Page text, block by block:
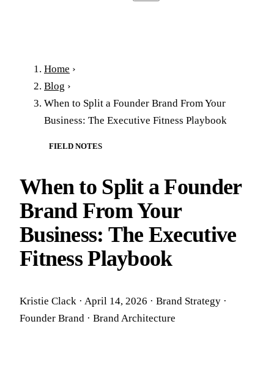
Home ›
Blog ›
When to Split a Founder Brand From Your
Business: The Executive Fitness Playbook
FIELD NOTES
When to Split a Founder
Brand From Your
Business: The Executive
Fitness Playbook
Kristie Clack · April 14, 2026 · Brand Strategy ·
Founder Brand · Brand Architecture